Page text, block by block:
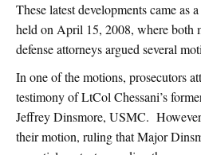
These latest developments came as
held on April 15, 2008, where both
defense attorneys argued several
In one of the motions, prosecutors
testimony of LtCol Chessani’s
Jeffrey Dinsmore, USMC.
their motion, ruling that Major